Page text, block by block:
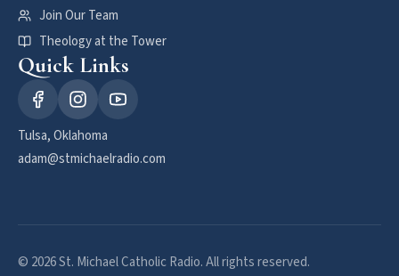
Join Our Team
Theology at the Tower
Quick Links
Tulsa, Oklahoma
adam@stmichaelradio.com
© 2026 St. Michael Catholic Radio. All rights reserved.